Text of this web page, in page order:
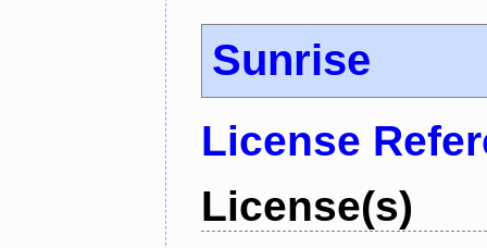
Sunrise
License
License(s)